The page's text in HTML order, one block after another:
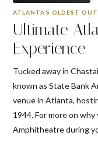
ATLANTA’S OLDEST
Ultimate
Experience
Tucked away in
known as State Bank
venue in Atlanta,
1944. For more on
Amphitheatre during